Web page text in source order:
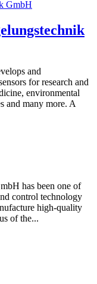
and
for research and
environmental
and many more. A
has been one of
control technology
high-quality
of the...